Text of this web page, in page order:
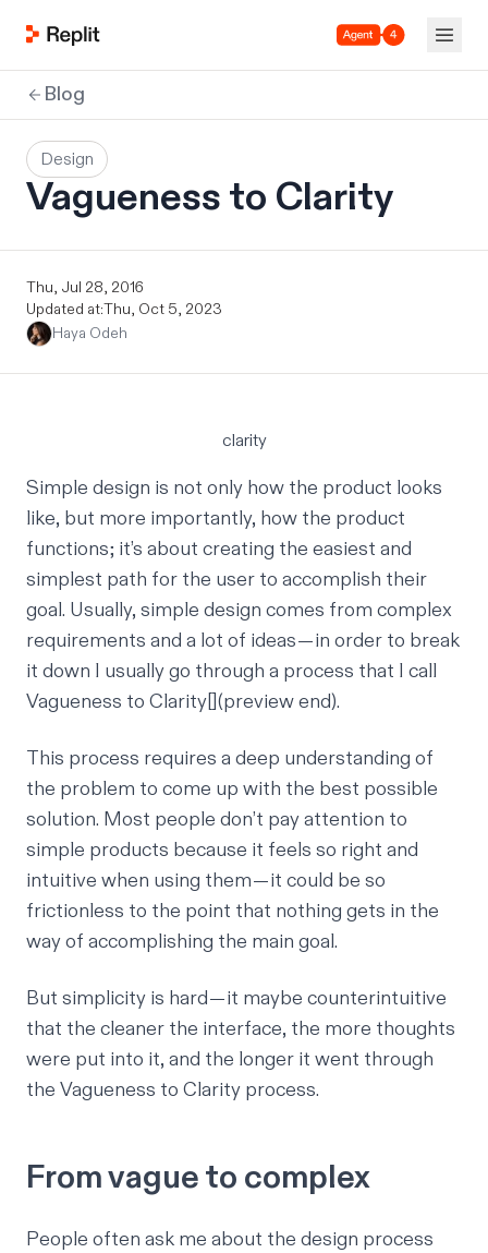
Agent 4
Blog
Design
Vagueness to Clarity
Thu, Jul 28, 2016
Updated at:Thu, Oct 5, 2023
Haya Odeh
clarity
Simple design is not only how the product looks
like, but more importantly, how the product
functions; it’s about creating the easiest and
simplest path for the user to accomplish their
goal. Usually, simple design comes from complex
requirements and a lot of ideas — in order to break
it down I usually go through a process that I call
Vagueness to Clarity[](preview end).
This process requires a deep understanding of
the problem to come up with the best possible
solution. Most people don’t pay attention to
simple products because it feels so right and
intuitive when using them — it could be so
frictionless to the point that nothing gets in the
way of accomplishing the main goal.
But simplicity is hard — it maybe counterintuitive
that the cleaner the interface, the more thoughts
were put into it, and the longer it went through
the Vagueness to Clarity process.
From vague to complex
People often ask me about the design process